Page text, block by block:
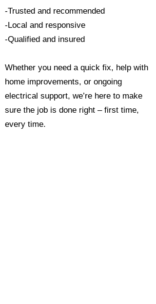
-Trusted and recommended
-Local and responsive
-Qualified and insured
Whether you need a quick fix, help with
home improvements, or ongoing
electrical support, we’re here to make
sure the job is done right – first time,
every time.